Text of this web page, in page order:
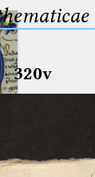
·320v